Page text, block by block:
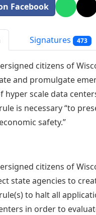
Facebook
Signatures 473
citizens of
and promulgate
hyper scale data
is necessary “to
safety.”
citizens of
state agencies to
to halt all
in order to